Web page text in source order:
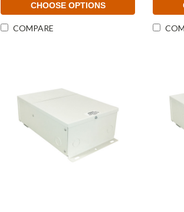
CHOOSE OPTIONS
COMPARE